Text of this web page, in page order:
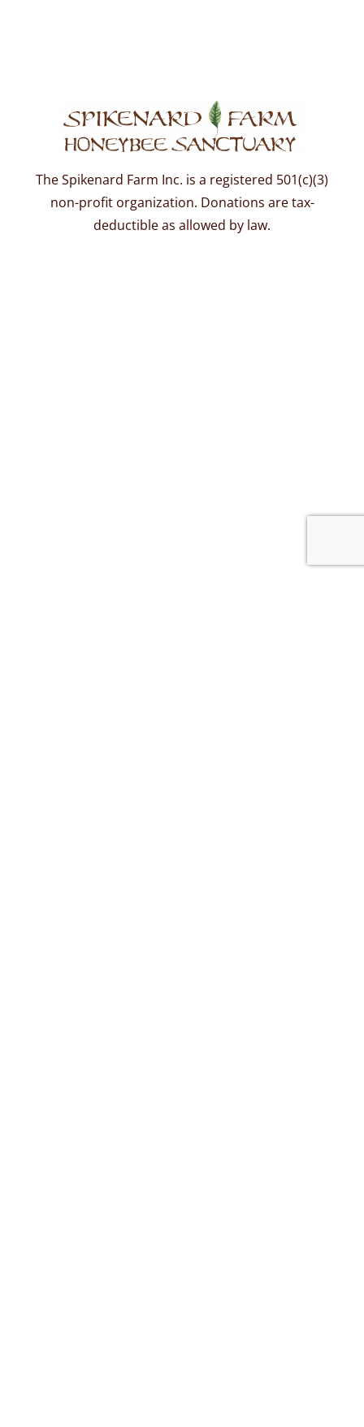
The Spikenard Farm Inc. is a registered 501(c)(3)
non-profit organization. Donations are tax-
deductible as allowed by law.